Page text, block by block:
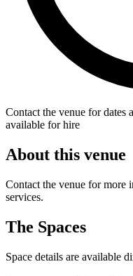
Contact the venue for dates
available for hire
About this venue
Contact the venue for more
services.
The Spaces
Space details are available